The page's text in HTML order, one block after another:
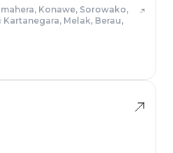
Konawe, Sorowako,
Melak, Berau,